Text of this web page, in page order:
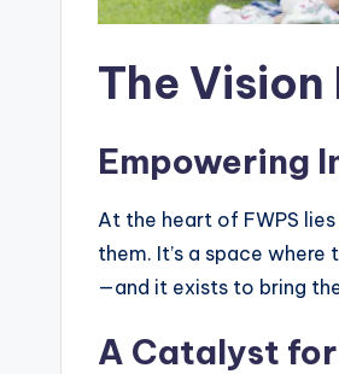
The Vision
Empowering
At the heart of FWPS
them. It’s a space
—and it exists to bring
A Catalyst